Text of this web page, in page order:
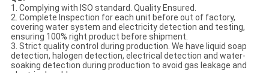
1. Complying with ISO standard. Quality Ensured.
2. Complete Inspection for each unit before out of factory,
covering water system and electricity detection and testing,
ensuring 100% right product before shipment.
3. Strict quality control during production. We have liquid soap
detection, halogen detection, electrical detection and water-
soaking detection during production to avoid gas leakage and